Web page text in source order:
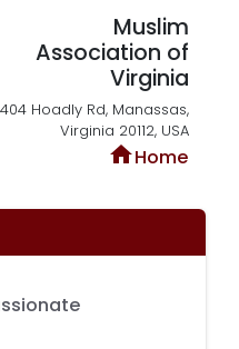
Muslim
Association of
Virginia
Hoadly Rd, Manassas,
Virginia 20112, USA
homeHome